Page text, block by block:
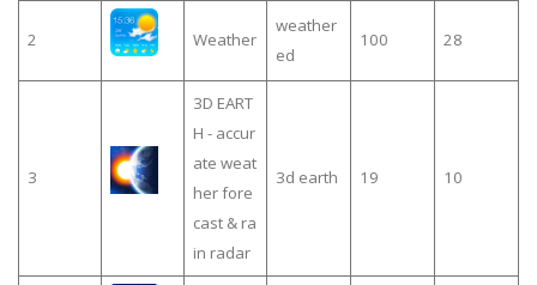
2 Weather
weather
ed
100 28
3
3D EART
H - accur
ate weat
her fore
cast & ra
in radar
3d earth 19 10